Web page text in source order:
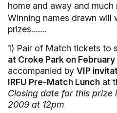
home and away and much
Winning names drawn will
prizes........
1) Pair of Match tickets to
at Croke Park on
accompanied by VIP
IRFU Pre-Match Lunch at
Closing date for this prize
2009 at 12pm